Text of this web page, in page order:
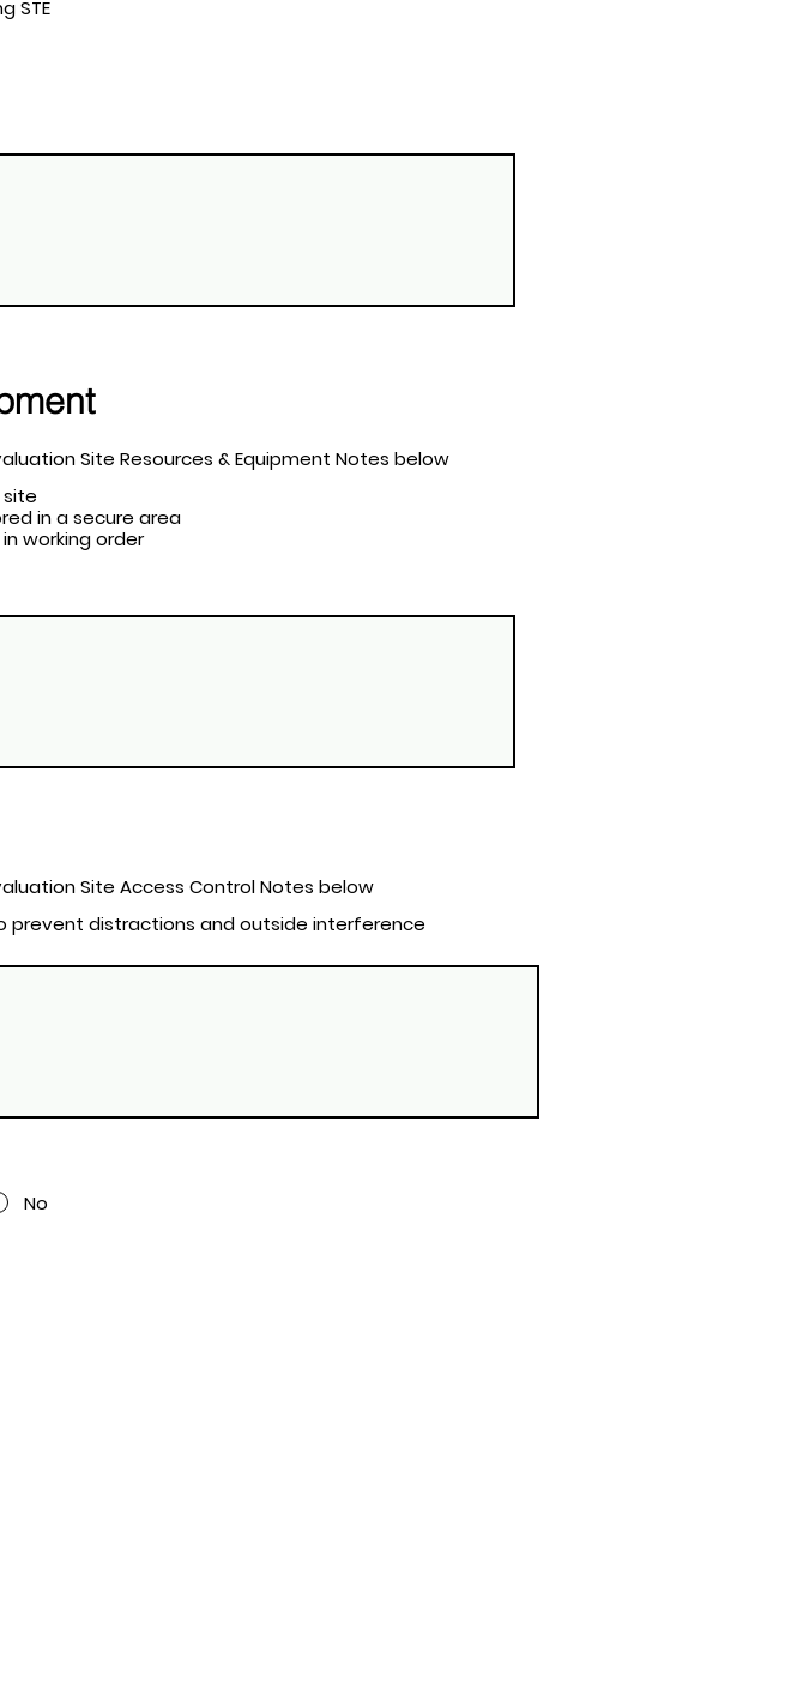
STE
in the Evaluation Site Resources & Equipment Notes below
site
in a secure area
working order
in the Evaluation Site Access Control Notes below
prevent distractions and outside interference
No